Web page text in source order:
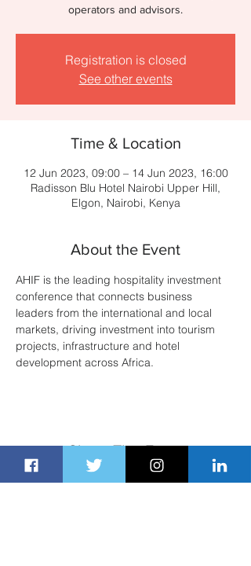
operators and advisors.
Registration is closed
See other events
Time & Location
12 Jun 2023, 09:00 – 14 Jun 2023, 16:00
Radisson Blu Hotel Nairobi Upper Hill,
Elgon, Nairobi, Kenya
About the Event
AHIF is the leading hospitality investment
conference that connects business
leaders from the international and local
markets, driving investment into tourism
projects, infrastructure and hotel
development across Africa.
Share This Event